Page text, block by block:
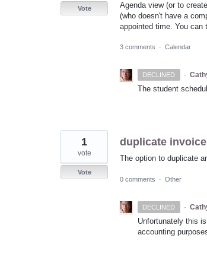
Agenda view (or to
(who doesn't have a
appointed time. You can
Vote
3 comments · Calendar
DECLINED ·
The student
duplicate
The option to duplicate
1
vote
Vote
0 comments
· Other
DECLINED ·
Unfortunately this
accounting